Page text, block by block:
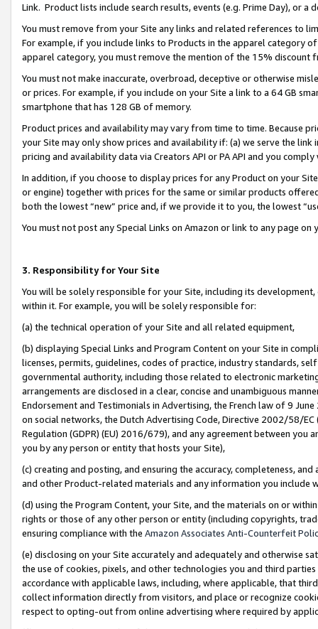
Link. Product lists include search results, events (e.g. Prime Day), or a
You must remove from your Site any links and related references to
For example, if you include links to Products in the apparel category
apparel category, you must remove the mention of the 15% discount
You must not make inaccurate, overbroad, deceptive or otherwise
or prices. For example, if you include on your Site a link to a 64 GB
smartphone that has 128 GB of memory.
Product prices and availability may vary from time to time. Because
your Site may only show prices and availability if: (a) we serve the
pricing and availability data via Creators API or PA API and you
In addition, if you choose to display prices for any Product on your
or engine) together with prices for the same or similar products
both the lowest “new” price and, if we provide it to you, the lowest
You must not post any Special Links on Amazon or link to any page
3. Responsibility for Your Site
You will be solely responsible for your Site, including its
within it. For example, you will be solely responsible for:
(a) the technical operation of your Site and all related equipment,
(b) displaying Special Links and Program Content on your Site in
licenses, permits, guidelines, codes of practice, industry standards,
governmental authority, including those related to electronic
arrangements are disclosed in a clear, concise and unambiguous
Endorsement and Testimonials in Advertising, the French law of 9
on social networks, the Dutch Advertising Code, Directive 2002/58/
Regulation (GDPR) (EU) 2016/679), and any agreement between
you by any person or entity that hosts your Site),
(c) creating and posting, and ensuring the accuracy, completeness,
and other Product-related materials and any information you include
(d) using the Program Content, your Site, and the materials on or
rights or those of any other person or entity (including copyrights,
ensuring compliance with the Amazon Associates Anti-Counterfeit
(e) disclosing on your Site accurately and adequately and otherwise
the use of cookies, pixels, and other technologies you and third
accordance with applicable laws, including, where applicable, that
collect information directly from visitors, and place or recognize
respect to opting-out from online advertising where required by